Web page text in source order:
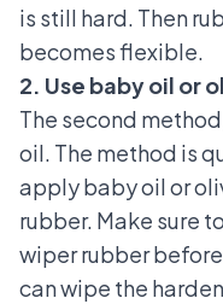
is still hard. Then
becomes flexible.
2. Use baby oil or
The second
oil. The method is
apply baby oil or
rubber. Make sure
wiper rubber
can wipe the